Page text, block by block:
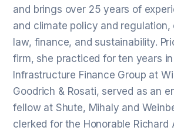
and brings over 25 years of
and climate policy and regulation,
law, finance, and sustainability.
firm, she practiced for ten years
Infrastructure Finance Group at
Goodrich & Rosati, served as an
fellow at Shute, Mihaly and
clerked for the Honorable Richard